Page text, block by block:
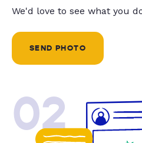
We'd love to see what you
SEND PHOTO
02